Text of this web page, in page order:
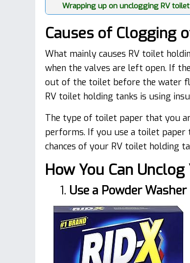
Wrapping up on unclogging RV toilet
Causes of Clogging
What mainly causes RV toilet
when the valves are left open. If
out of the toilet before the water
RV toilet holding tanks is using
The type of toilet paper that you
performs. If you use a toilet paper
chances of your RV toilet holding
How You Can
1. Use a Powder Washer